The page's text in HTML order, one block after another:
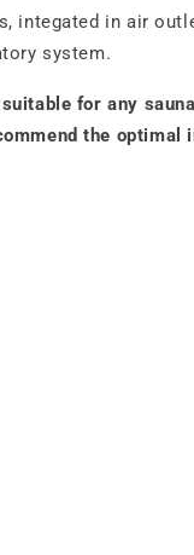
integated in air
system.
for any
the optimal